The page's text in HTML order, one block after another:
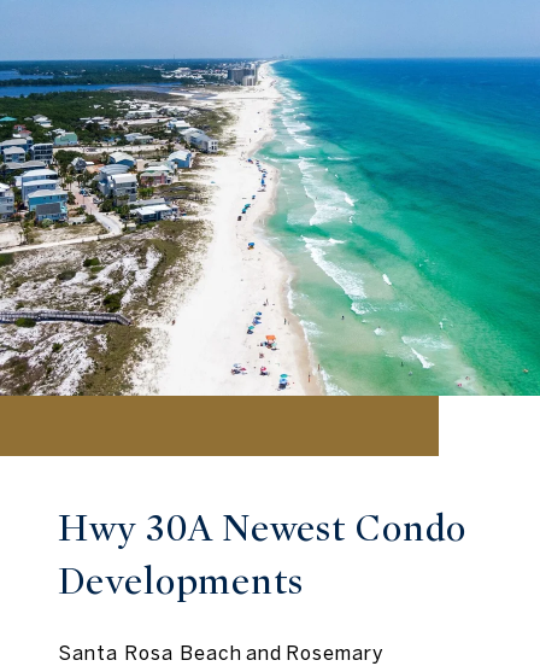
Hwy 30A Newest Condo
Developments
Santa Rosa Beach and Rosemary